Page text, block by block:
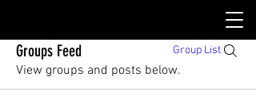
Groups Feed Group List
View groups and posts below.